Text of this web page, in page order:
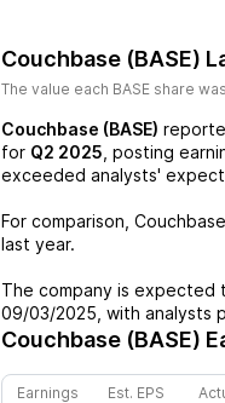
Couchbase (BASE)
The value each BASE share
Couchbase (BASE)
for Q2 2025 , posting
exceeded analysts'
For comparison, Couchbase
last year.
The company is expected
09/03/2025 , with analysts
Couchbase (BASE)
Earnings Est. EPS